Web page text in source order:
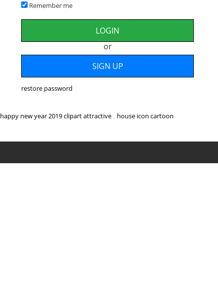
Remember me
or
restore password
happy new year 2019 clipart attractive house icon cartoon